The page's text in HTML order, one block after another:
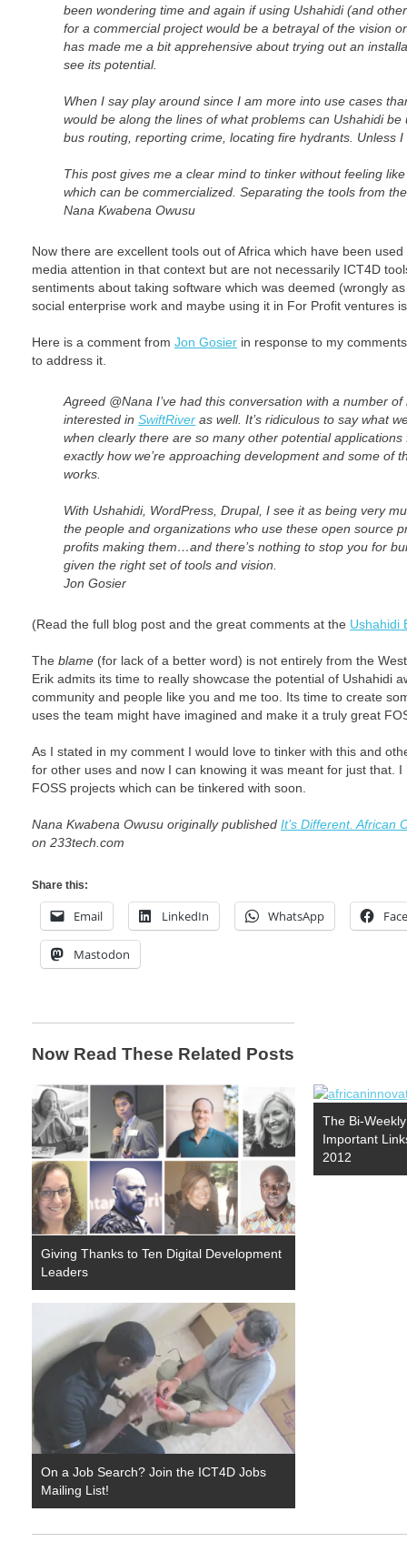
been wondering time and again if using Ushahidi (and
for a commercial project would be a betrayal of the vision
has made me a bit apprehensive about trying out an
see its potential.
When I say play around since I am more into use cases
would be along the lines of what problems can Ushahidi
bus routing, reporting crime, locating fire hydrants. Unless
This post gives me a clear mind to tinker without feeling
which can be commercialized. Separating the tools from
Nana Kwabena Owusu
Now there are excellent tools out of Africa which have been
media attention in that context but are not necessarily ICT4D
sentiments about taking software which was deemed (wrongly
social enterprise work and maybe using it in For Profit ventures
Here is a comment from Jon Gosier in response to my
to address it.
Agreed @Nana I’ve had this conversation with a number
interested in SwiftRiver as well. It’s ridiculous to say what
when clearly there are so many other potential applications
exactly how we’re approaching development and some of
works.
With Ushahidi, WordPress, Drupal, I see it as being very
the people and organizations who use these open source
profits making them…and there’s nothing to stop you for
given the right set of tools and vision.
Jon Gosier
(Read the full blog post and the great comments at the Ushahidi
The blame (for lack of a better word) is not entirely from the
Erik admits its time to really showcase the potential of Ushahidi
community and people like you and me too. Its time to create
uses the team might have imagined and make it a truly great
As I stated in my comment I would love to tinker with this and
for other uses and now I can knowing it was meant for just that.
FOSS projects which can be tinkered with soon.
Nana Kwabena Owusu originally published It’s Different. African
on 233tech.com
Share this:
Email LinkedIn WhatsApp
Mastodon
Now Read These Related Posts
Giving Thanks to Ten Digital Development
Leaders
The Bi-
Important
2012
On a Job Search? Join the ICT4D Jobs
Mailing List!